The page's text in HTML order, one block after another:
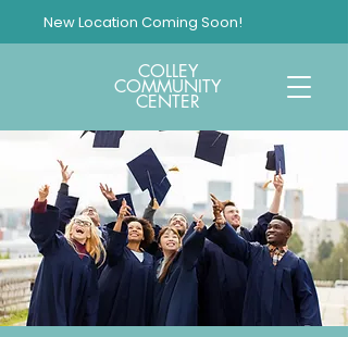
New Location Coming Soon!
COLLEY
COMMUNITY
CENTER